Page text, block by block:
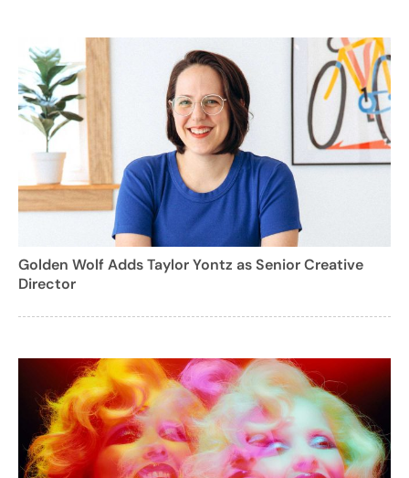
Golden Wolf Adds Taylor Yontz as Senior Creative
Director